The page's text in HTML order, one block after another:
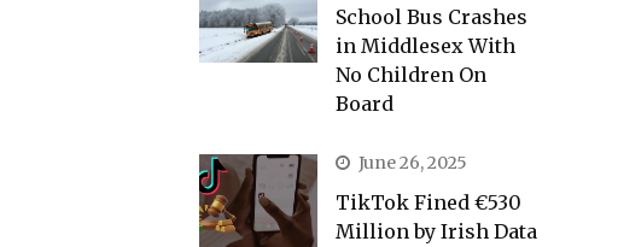
School Bus Crashes
in Middlesex With
No Children On
Board
June 26, 2025
TikTok Fined €530
Million by Irish Data